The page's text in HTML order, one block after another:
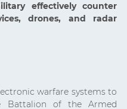
effectively counter
drones, and radar
warfare systems to
Battalion of the Armed